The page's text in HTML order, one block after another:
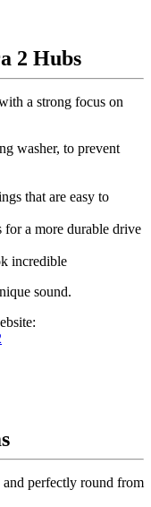
2 Hubs
a strong focus on
washer, to prevent
that are easy to
a more durable drive
incredible
sound.
perfectly round from